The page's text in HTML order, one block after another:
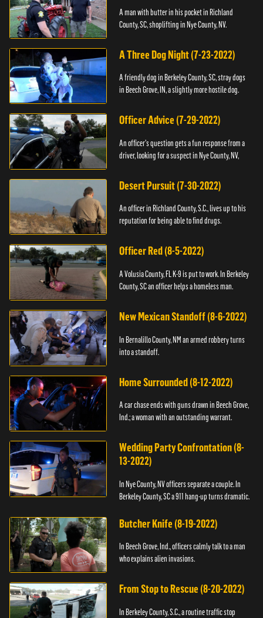
A man with butter in his pocket in Richland
County, SC, shoplifting in Nye County, NV.
A Three Dog Night (7-23-2022)
A friendly dog in Berkeley County, SC, stray dogs
in Beech Grove, IN, a slightly more hostile dog.
Officer Advice (7-29-2022)
An officer's question gets a fun response from a
driver, looking for a suspect in Nye County, NV,
Desert Pursuit (7-30-2022)
An officer in Richland County, S.C., lives up to his
reputation for being able to find drugs.
Officer Red (8-5-2022)
A Volusia County, FL K-9 is put to work. In Berkeley
County, SC an officer helps a homeless man.
New Mexican Standoff (8-6-2022)
In Bernalillo County, NM an armed robbery turns
into a standoff.
Home Surrounded (8-12-2022)
A car chase ends with guns drawn in Beech Grove,
Ind.; a woman with an outstanding warrant.
Wedding Party Confrontation (8-
13-2022)
In Nye County, NV officers separate a couple. In
Berkeley County, SC a 911 hang-up turns dramatic.
Butcher Knife (8-19-2022)
In Beech Grove, Ind., officers calmly talk to a man
who explains alien invasions.
From Stop to Rescue (8-20-2022)
In Berkeley County, S.C., a routine traffic stop